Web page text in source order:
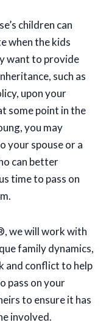
children can
when the kids
want to provide
such as
upon your
some point in the
you may
your spouse or a
can better
time to pass on
we will work with
family dynamics,
and conflict to help
pass on your
to ensure it has
involved.